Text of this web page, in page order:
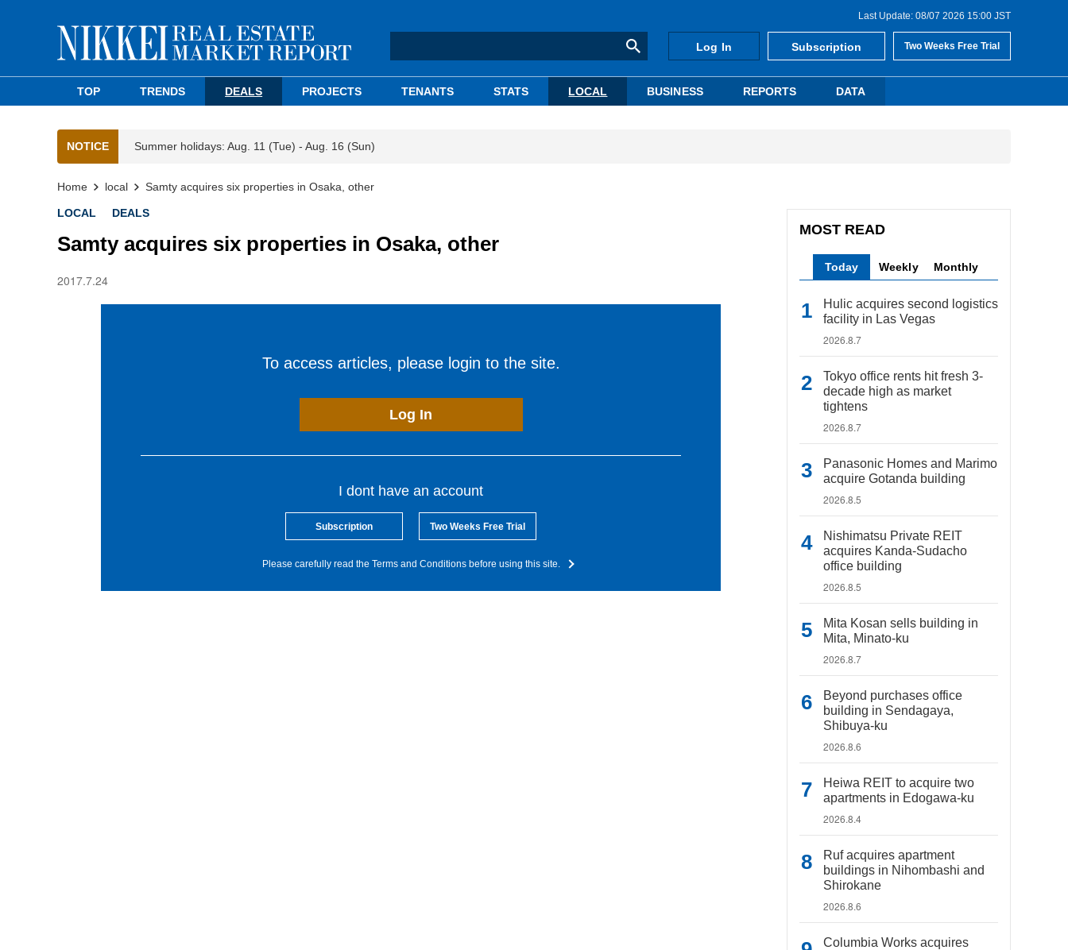
Last Update: 08/07 2026 15:00 JST
Log In Subscription Two Weeks Free Trial
TOP TRENDS DEALS PROJECTS TENANTS STATS LOCAL BUSINESS REPORTS DATA
NOTICE Summer holidays: Aug. 11 (Tue) - Aug. 16 (Sun)
Home local Samty acquires six properties in Osaka, other
LOCAL DEALS
Samty acquires six properties in Osaka, other
2017.7.24
To access articles, please login to the site.
Log In
I dont have an account
Subscription Two Weeks Free Trial
Please carefully read the Terms and Conditions before using this site.
MOST READ
Today Weekly Monthly
Hulic acquires second logistics
facility in Las Vegas
2026.8.7
Tokyo office rents hit fresh 3-
decade high as market
tightens
2026.8.7
Panasonic Homes and Marimo
acquire Gotanda building
2026.8.5
Nishimatsu Private REIT
acquires Kanda-Sudacho
office building
2026.8.5
Mita Kosan sells building in
Mita, Minato-ku
2026.8.7
Beyond purchases office
building in Sendagaya,
Shibuya-ku
2026.8.6
Heiwa REIT to acquire two
apartments in Edogawa-ku
2026.8.4
Ruf acquires apartment
buildings in Nihombashi and
Shirokane
2026.8.6
Columbia Works acquires